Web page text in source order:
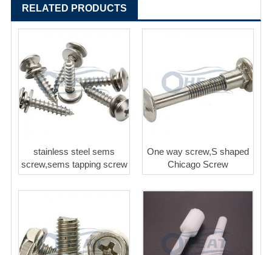
RELATED PRODUCTS
stainless steel sems
screw,sems tapping screw
One way screw,S shaped
Chicago Screw